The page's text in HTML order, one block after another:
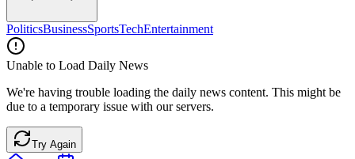
PoliticsBusinessSportsTechEntertainment
Unable to Load Daily News
We're having trouble loading the daily news content. This might be
due to a temporary issue with our servers.
Try Again